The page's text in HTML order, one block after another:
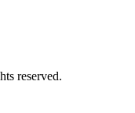
reserved.